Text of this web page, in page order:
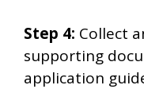
Step 4: Collect
supporting
application